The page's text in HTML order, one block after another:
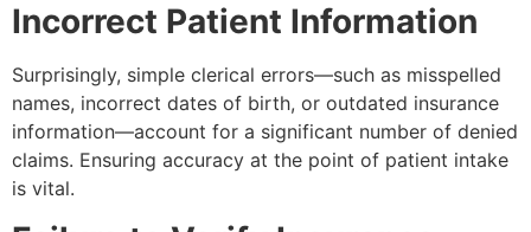
Incorrect Patient Information
Surprisingly, simple clerical errors—such as misspelled
names, incorrect dates of birth, or outdated insurance
information—account for a significant number of denied
claims. Ensuring accuracy at the point of patient intake
is vital.